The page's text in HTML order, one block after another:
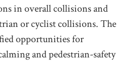
in overall collisions and
or cyclist collisions. The
opportunities for
and pedestrian-safety